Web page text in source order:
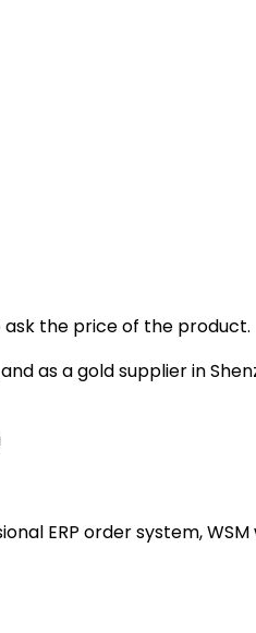
the price of the product.
as a gold supplier in
ERP order system,